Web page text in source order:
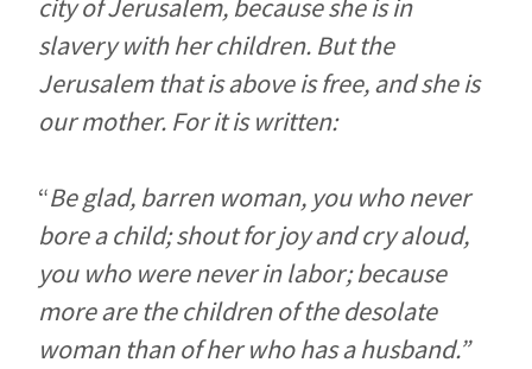
city of Jerusalem, because she is in
slavery with her children. But the
Jerusalem that is above is free, and she is
our mother. For it is written:
“Be glad, barren woman, you who never
bore a child; shout for joy and cry aloud,
you who were never in labor; because
more are the children of the desolate
woman than of her who has a husband.”